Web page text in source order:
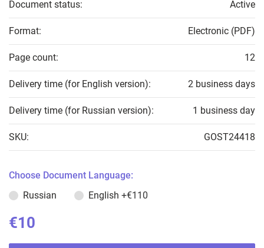
Document status: Active
Format: Electronic (PDF)
Page count: 12
Delivery time (for English version): 2 business days
Delivery time (for Russian version): 1 business day
SKU: GOST24418
Choose Document Language:
Russian
English +€110
€10